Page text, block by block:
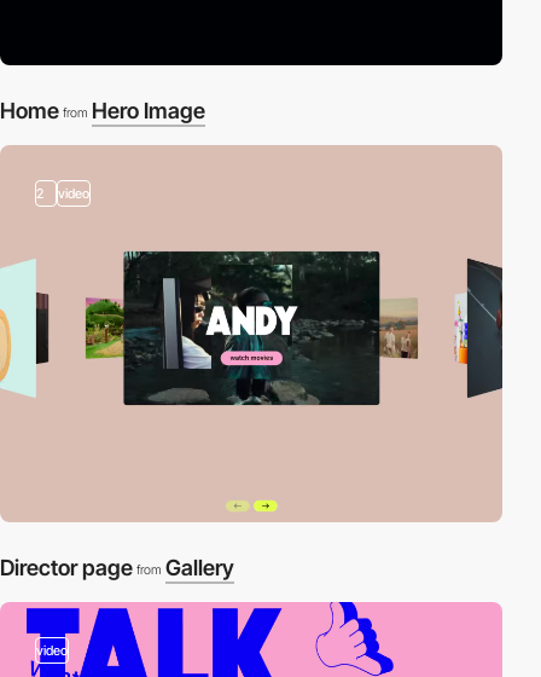
Home from Hero Image
2 video
Director page from Gallery
video